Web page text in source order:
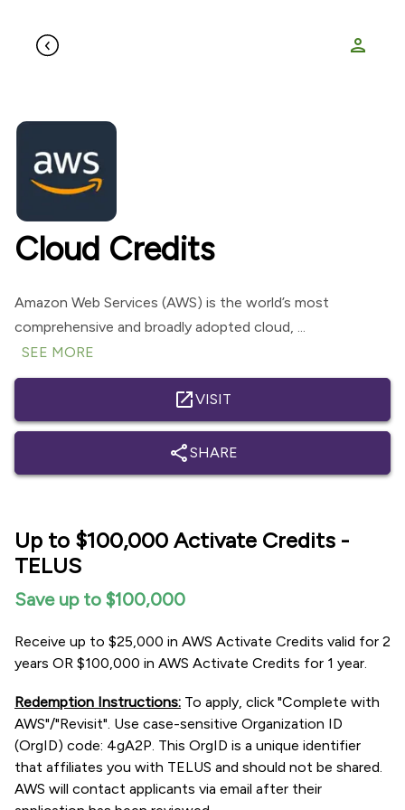
person
Cloud Credits
Amazon Web Services (AWS) is the world’s most
comprehensive and broadly adopted cloud, ...
SEE MORE
open_in_newVISIT
shareSHARE
Up to $100,000 Activate Credits -
TELUS
Save up to $100,000
Receive up to $25,000 in AWS Activate Credits valid for 2
years OR $100,000 in AWS Activate Credits for 1 year.
Redemption Instructions: To apply, click "Complete with
AWS"/"Revisit". Use case-sensitive Organization ID
(OrgID) code: 4gA2P. This OrgID is a unique identifier
that affiliates you with TELUS and should not be shared.
AWS will contact applicants via email after their